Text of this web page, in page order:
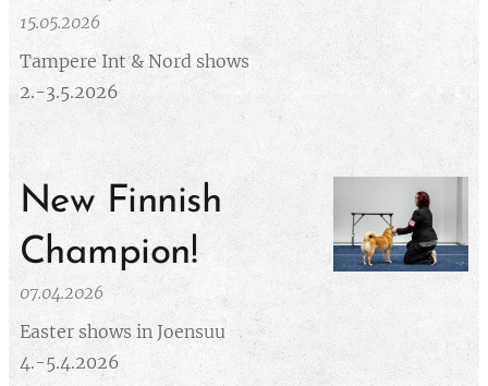
15.05.2026
Tampere Int & Nord shows
2.-3.5.2026
New Finnish
Champion!
07.04.2026
Easter shows in Joensuu
4.-5.4.2026